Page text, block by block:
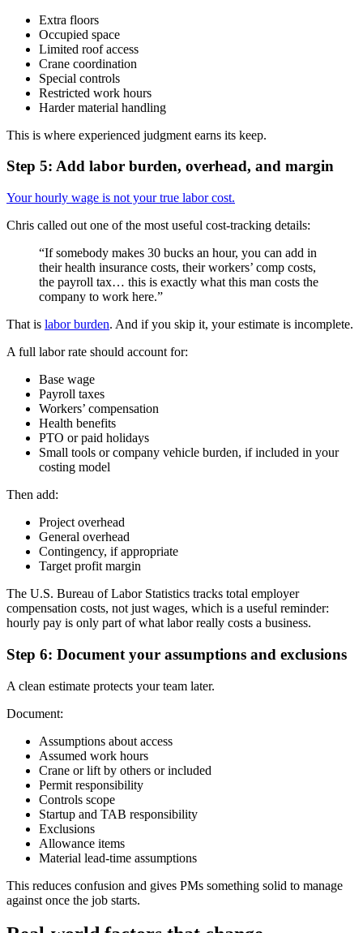
Extra floors
Occupied space
Limited roof access
Crane coordination
Special controls
Restricted work hours
Harder material handling
This is where experienced judgment earns its keep.
Step 5: Add labor burden, overhead, and margin
Your hourly wage is not your true labor cost.
Chris called out one of the most useful cost-tracking details:
“If somebody makes 30 bucks an hour, you can add in
their health insurance costs, their workers’ comp costs,
the payroll tax… this is exactly what this man costs the
company to work here.”
That is labor burden. And if you skip it, your estimate is incomplete.
A full labor rate should account for:
Base wage
Payroll taxes
Workers’ compensation
Health benefits
PTO or paid holidays
Small tools or company vehicle burden, if included in your
costing model
Then add:
Project overhead
General overhead
Contingency, if appropriate
Target profit margin
The U.S. Bureau of Labor Statistics tracks total employer
compensation costs, not just wages, which is a useful reminder:
hourly pay is only part of what labor really costs a business.
Step 6: Document your assumptions and exclusions
A clean estimate protects your team later.
Document:
Assumptions about access
Assumed work hours
Crane or lift by others or included
Permit responsibility
Controls scope
Startup and TAB responsibility
Exclusions
Allowance items
Material lead-time assumptions
This reduces confusion and gives PMs something solid to manage
against once the job starts.